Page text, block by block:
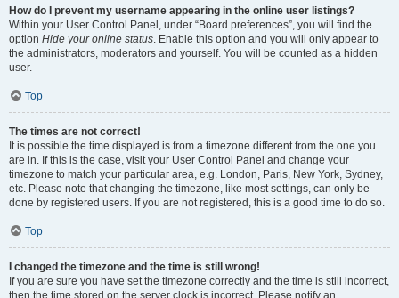
How do I prevent my username appearing in the online user listings?
Within your User Control Panel, under “Board preferences”, you will find the
option Hide your online status. Enable this option and you will only appear to
the administrators, moderators and yourself. You will be counted as a hidden
user.
Top
The times are not correct!
It is possible the time displayed is from a timezone different from the one you
are in. If this is the case, visit your User Control Panel and change your
timezone to match your particular area, e.g. London, Paris, New York, Sydney,
etc. Please note that changing the timezone, like most settings, can only be
done by registered users. If you are not registered, this is a good time to do so.
Top
I changed the timezone and the time is still wrong!
If you are sure you have set the timezone correctly and the time is still incorrect,
then the time stored on the server clock is incorrect. Please notify an